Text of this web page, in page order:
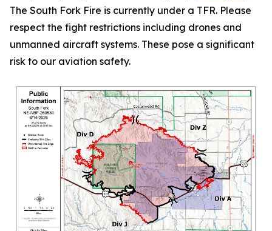
The South Fork Fire is currently under a TFR. Please
respect the fight restrictions including drones and
unmanned aircraft systems. These pose a significant
risk to our aviation safety.